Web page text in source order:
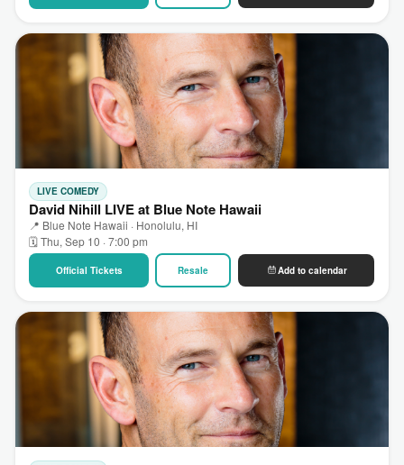
LIVE COMEDY
David Nihill LIVE at Blue Note Hawaii
📍 Blue Note Hawaii · Honolulu, HI
🗓 Thu, Sep 10 · 7:00 pm
Official Tickets Resale Add to calendar